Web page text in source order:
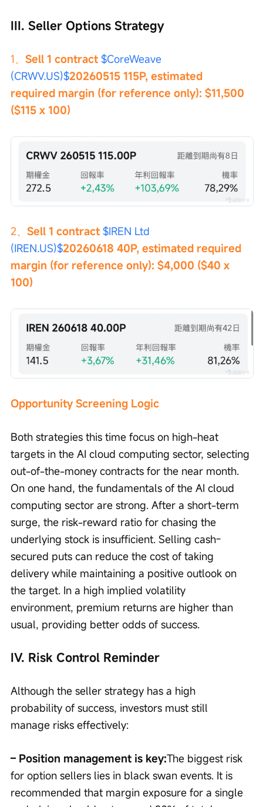
III. Seller Options Strategy
1、 Sell 1 contract $CoreWeave
(CRWV.US)$20260515 115P, estimated
required margin (for reference only): $11,500
($115 x 100)
2、 Sell 1 contract $IREN Ltd
(IREN.US)$20260618 40P, estimated required
margin (for reference only): $4,000 ($40 x
100)
Opportunity Screening Logic
Both strategies this time focus on high-heat
targets in the AI cloud computing sector, selecting
out-of-the-money contracts for the near month.
On one hand, the fundamentals of the AI cloud
computing sector are strong. After a short-term
surge, the risk-reward ratio for chasing the
underlying stock is insufficient. Selling cash-
secured puts can reduce the cost of taking
delivery while maintaining a positive outlook on
the target. In a high implied volatility
environment, premium returns are higher than
usual, providing better odds of success.
IV. Risk Control Reminder
Although the seller strategy has a high
probability of success, investors must still
manage risks effectively:
– Position management is key:The biggest risk
for option sellers lies in black swan events. It is
recommended that margin exposure for a single